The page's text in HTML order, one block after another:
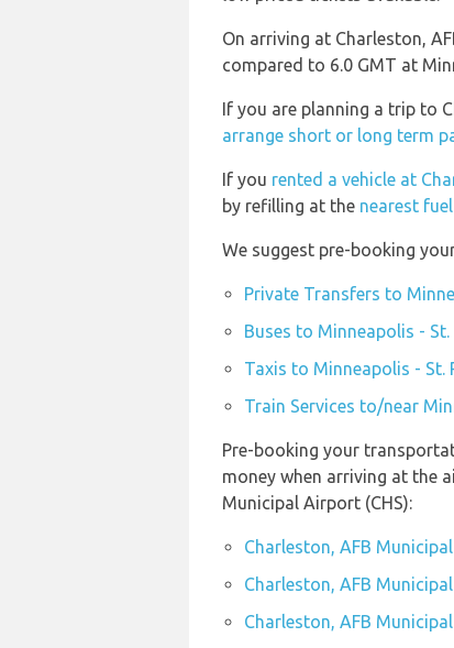
On arriving at Charleston,
compared to 6.0 GMT at
If you are planning a trip to
arrange short or long term
If you rented a vehicle at
by refilling at the nearest
We suggest pre-booking
Private Transfers to
Buses to Minneapolis -
Taxis to Minneapolis - St.
Train Services to/near
Pre-booking your
money when arriving at the
Municipal Airport (CHS):
Charleston, AFB
Charleston, AFB
Charleston, AFB